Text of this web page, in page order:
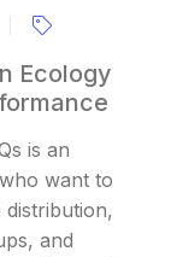
Ecology
is an
want to
and